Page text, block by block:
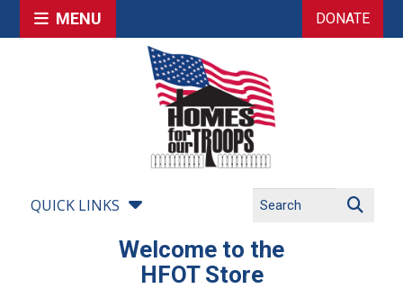
MENU DONATE
QUICK LINKS
Welcome to the
HFOT Store